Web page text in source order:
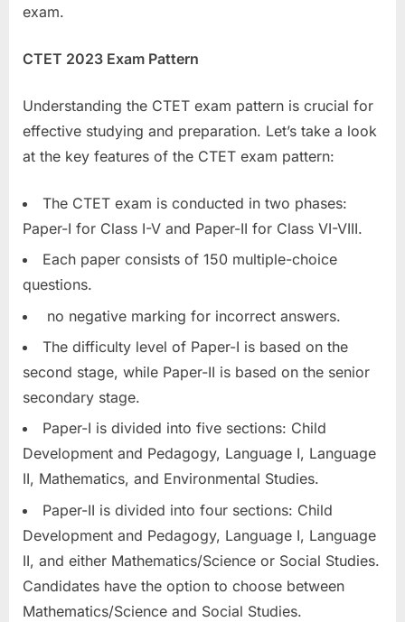
a
m
s
exam.
CTET 2023 Exam Pattern
Understanding the CTET exam pattern is crucial for
effective studying and preparation. Let’s take a look
at the key features of the CTET exam pattern:
The CTET exam is conducted in two phases:
Paper-I for Class I-V and Paper-II for Class VI-VIII.
Each paper consists of 150 multiple-choice
questions.
no negative marking for incorrect answers.
The difficulty level of Paper-I is based on the
second stage, while Paper-II is based on the senior
secondary stage.
Paper-I is divided into five sections: Child
Development and Pedagogy, Language I, Language
II, Mathematics, and Environmental Studies.
Paper-II is divided into four sections: Child
Development and Pedagogy, Language I, Language
II, and either Mathematics/Science or Social Studies.
Candidates have the option to choose between
Mathematics/Science and Social Studies.